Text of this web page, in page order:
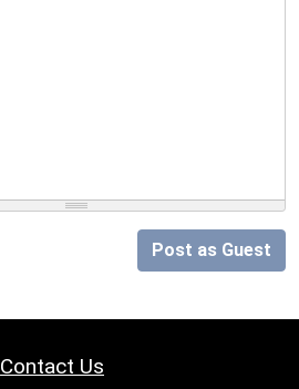
Post as Guest
Contact Us